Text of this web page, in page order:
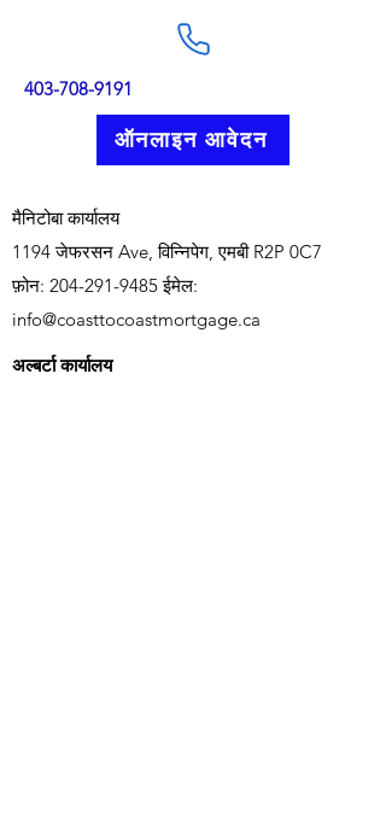
403-708-9191
ऑनलाइन आवेदन
मैनिटोबा कार्यालय
1194 जेफरसन Ave, विन्निपेग, एमबी R2P 0C7
फ़ोन: 204-291-9485ईमेल:
info@coasttocoastmortgage.ca
अल्बर्टा कार्यालय